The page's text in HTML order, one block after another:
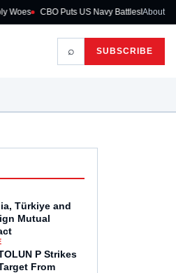
Puts US Navy Battleship Programme atAbout
⌕ SUBSCRIBE
Türkiye and
Mutual
P Strikes
From